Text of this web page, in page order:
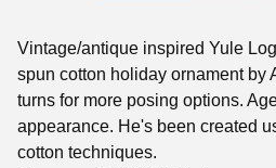
Vintage/antique inspired Yule
spun cotton holiday ornament by
turns for more posing options.
appearance. He's been created
cotton techniques.